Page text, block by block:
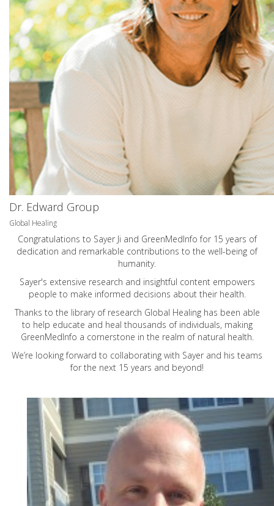
Dr. Edward Group
Global Healing
Congratulations to Sayer Ji and GreenMedInfo for 15 years of
dedication and remarkable contributions to the well-being of
humanity.
Sayer's extensive research and insightful content empowers
people to make informed decisions about their health.
Thanks to the library of research Global Healing has been able
to help educate and heal thousands of individuals, making
GreenMedInfo a cornerstone in the realm of natural health.
We’re looking forward to collaborating with Sayer and his teams
for the next 15 years and beyond!